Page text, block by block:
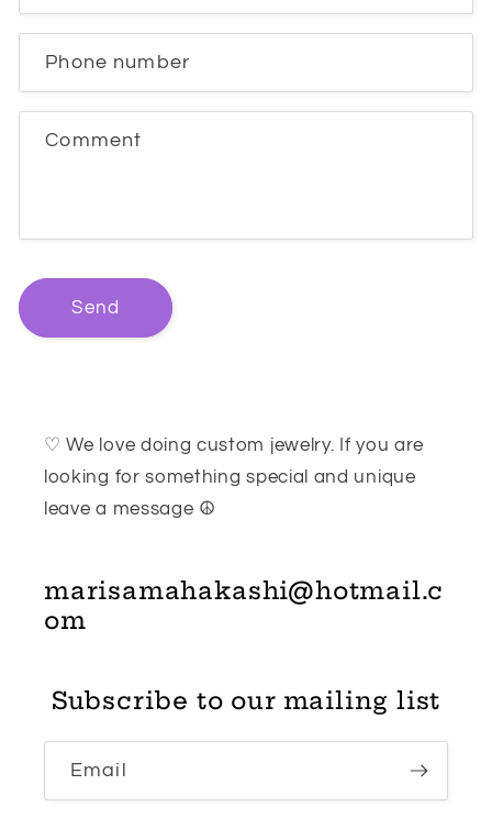
Phone number
Comment
Send
♡ We love doing custom jewelry. If you are
looking for something special and unique
leave a message ☮
marisamahakashi@hotmail.c
om
Subscribe to our mailing list
Email